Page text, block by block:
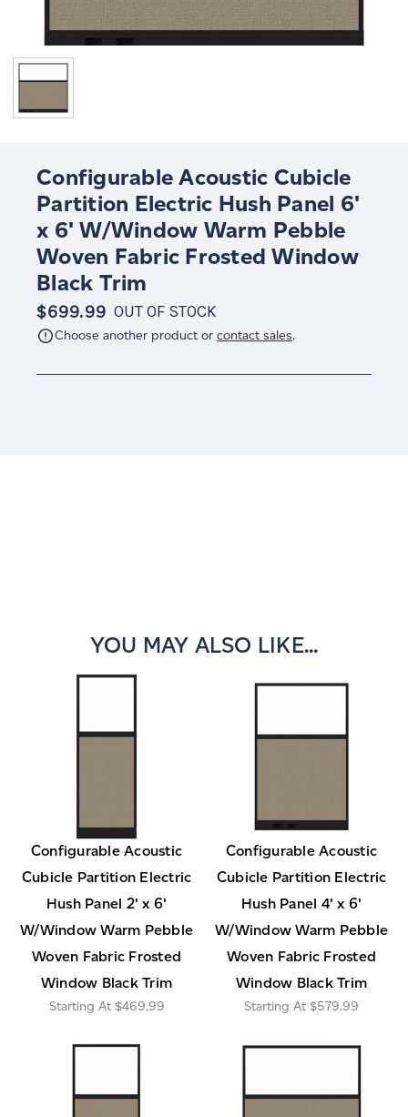
Configurable Acoustic Cubicle
Partition Electric Hush Panel 6'
x 6' W/Window Warm Pebble
Woven Fabric Frosted Window
Black Trim
$699.99 OUT OF STOCK
Choose another product or contact sales.
YOU MAY ALSO LIKE...
Configurable Acoustic
Cubicle Partition Electric
Hush Panel 2' x 6'
W/Window Warm Pebble
Woven Fabric Frosted
Window Black Trim
$469.99
Configurable Acoustic
Cubicle Partition Electric
Hush Panel 4' x 6'
W/Window Warm Pebble
Woven Fabric Frosted
Window Black Trim
$579.99